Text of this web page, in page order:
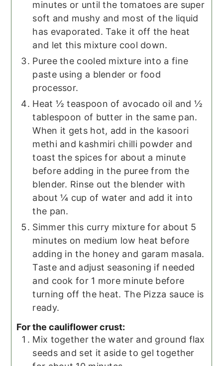
minutes or until the tomatoes are super
soft and mushy and most of the liquid
has evaporated. Take it off the heat
and let this mixture cool down.
Puree the cooled mixture into a fine
paste using a blender or food
processor.
Heat ½ teaspoon of avocado oil and ½
tablespoon of butter in the same pan.
When it gets hot, add in the kasoori
methi and kashmiri chilli powder and
toast the spices for about a minute
before adding in the puree from the
blender. Rinse out the blender with
about ¼ cup of water and add it into
the pan.
Simmer this curry mixture for about 5
minutes on medium low heat before
adding in the honey and garam masala.
Taste and adjust seasoning if needed
and cook for 1 more minute before
turning off the heat. The Pizza sauce is
ready.
For the cauliflower crust:
Mix together the water and ground flax
seeds and set it aside to gel together